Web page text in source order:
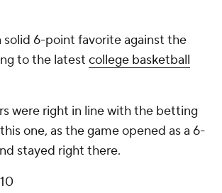
solid 6-point favorite against the
to the latest college basketball
were right in line with the betting
one, as the game opened as a 6-
stayed right there.